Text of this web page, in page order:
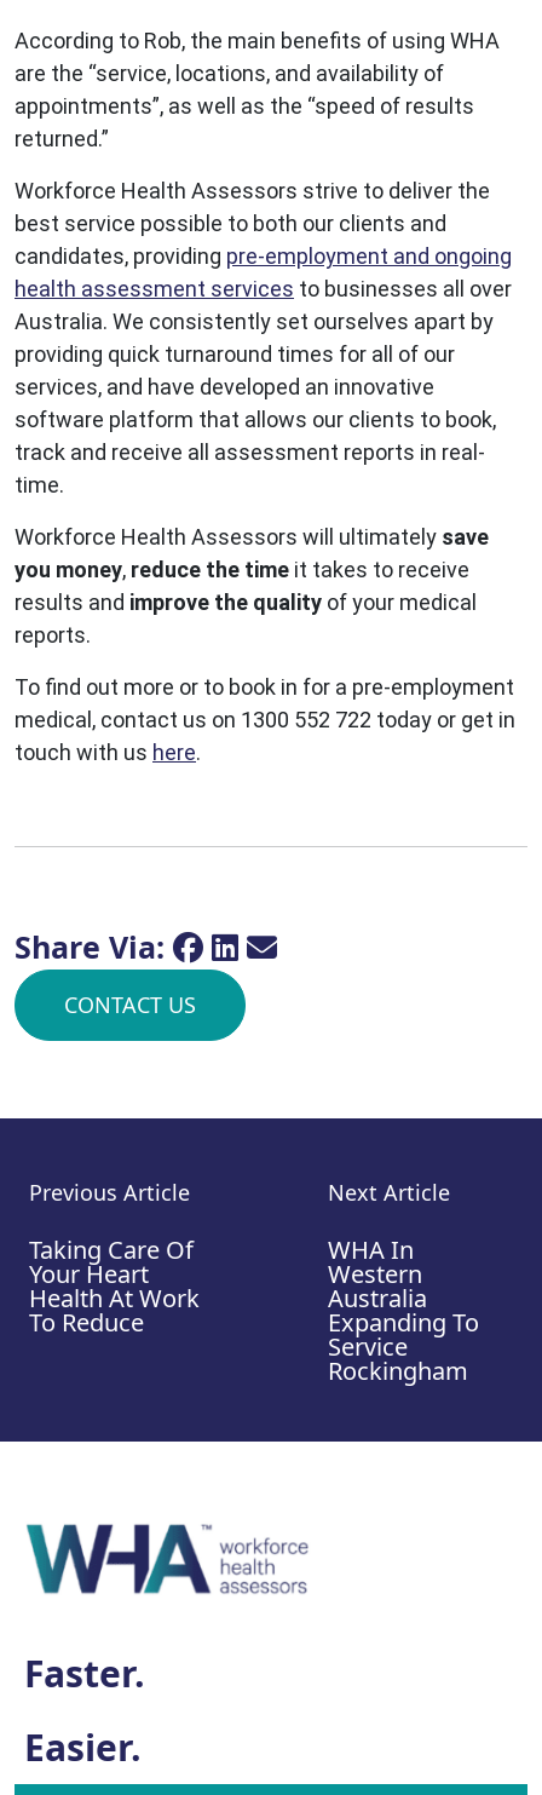
According to Rob, the main benefits of using WHA
are the “service, locations, and availability of
appointments”, as well as the “speed of results
returned.”
Workforce Health Assessors strive to deliver the
best service possible to both our clients and
candidates, providing pre-employment and ongoing
health assessment services to businesses all over
Australia. We consistently set ourselves apart by
providing quick turnaround times for all of our
services, and have developed an innovative
software platform that allows our clients to book,
track and receive all assessment reports in real-
time.
Workforce Health Assessors will ultimately save
you money, reduce the time it takes to receive
results and improve the quality of your medical
reports.
To find out more or to book in for a pre-employment
medical, contact us on 1300 552 722 today or get in
touch with us here.
Share Via:
CONTACT US
Previous Article
Taking Care Of
Your Heart
Health At Work
To Reduce
Next Article
WHA In
Western
Australia
Expanding To
Service
Rockingham
Faster.
Easier.